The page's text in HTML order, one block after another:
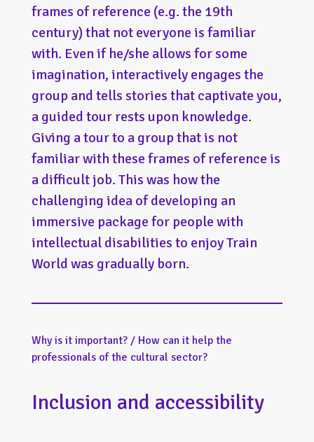
frames of reference (e.g. the 19th
century) that not everyone is familiar
with. Even if he/she allows for some
imagination, interactively engages the
group and tells stories that captivate you,
a guided tour rests upon knowledge.
Giving a tour to a group that is not
familiar with these frames of reference is
a difficult job. This was how the
challenging idea of developing an
immersive package for people with
intellectual disabilities to enjoy Train
World was gradually born.
Why is it important? / How can it help the
professionals of the cultural sector?
Inclusion and accessibility